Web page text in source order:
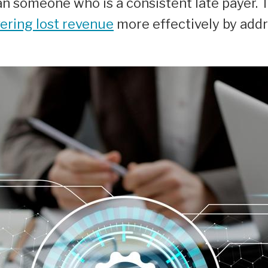
lost revenue more effectively by